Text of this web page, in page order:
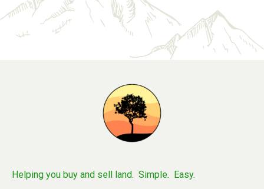
Helping you buy and sell land. Simple. Easy.